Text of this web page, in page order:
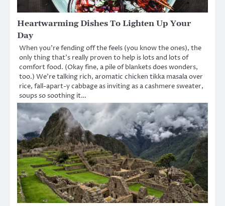
Heartwarming Dishes To Lighten Up Your
Day
When you’re fending off the feels (you know the ones), the
only thing that’s really proven to help is lots and lots of
comfort food. (Okay fine, a pile of blankets does wonders,
too.) We’re talking rich, aromatic chicken tikka masala over
rice, fall-apart-y cabbage as inviting as a cashmere sweater,
soups so soothing it…